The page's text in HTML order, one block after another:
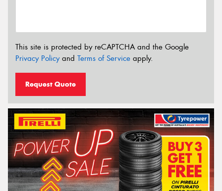
This site is protected by reCAPTCHA and the Google
Privacy Policyand Terms of Service apply.
Request Quote